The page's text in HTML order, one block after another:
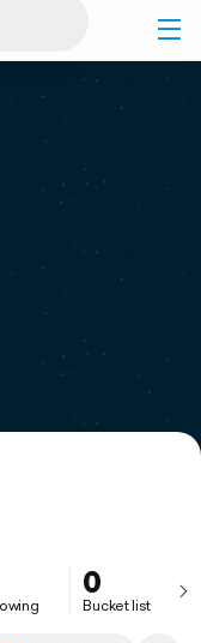
0
Bucket list